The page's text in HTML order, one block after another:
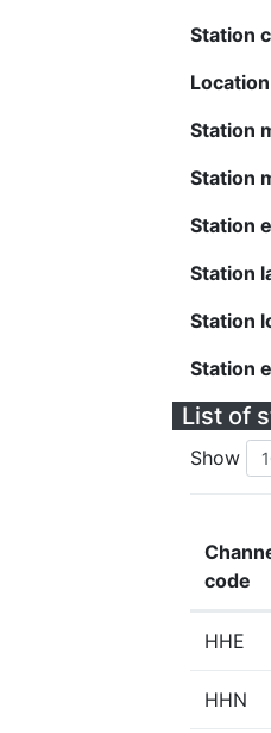
Station
Station
Station
Station
Station
Station
Station
List of
Show
code
HHE
HHN